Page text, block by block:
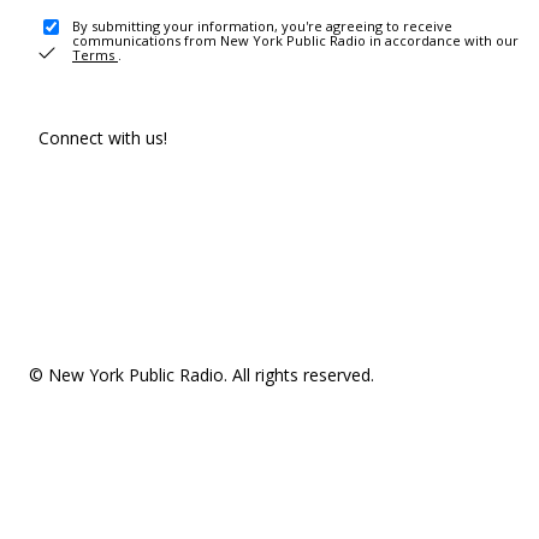
By submitting your information, you're agreeing to receive
communications from New York Public Radio in accordance with our
Terms .
Connect with us!
© New York Public Radio. All rights reserved.